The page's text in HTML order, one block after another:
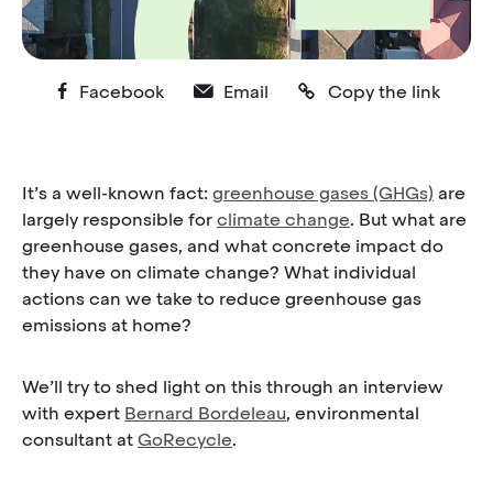
Facebook Email Copy the link
It’s a well-known fact:greenhouse gases (GHGs) are
largely responsible forclimate change. But what are
greenhouse gases, and what concrete impact do
they have on climate change? What individual
actions can we take to reduce greenhouse gas
emissions at home?
We’ll try to shed light on this through an interview
with expert Bernard Bordeleau, environmental
consultant atGoRecycle.